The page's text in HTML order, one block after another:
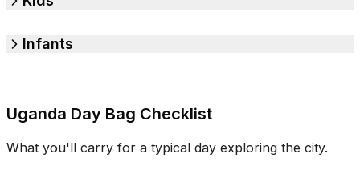
Infants
Uganda Day Bag Checklist
What you'll carry for a typical day exploring the city.